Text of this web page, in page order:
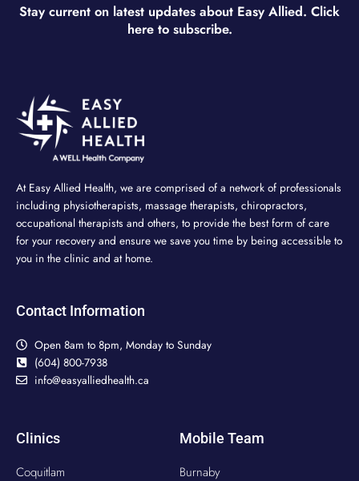
Stay current on latest updates about Easy Allied. Click
here to subscribe.
At Easy Allied Health, we are comprised of a network of professionals
including physiotherapists, massage therapists, chiropractors,
occupational therapists and others, to provide the best form of care
for your recovery and ensure we save you time by being accessible to
you in the clinic and at home.
Contact Information
Open 8am to 8pm, Monday to Sunday
(604) 800-7938
info@easyalliedhealth.ca
Clinics
Coquitlam
Mobile Team
Burnaby